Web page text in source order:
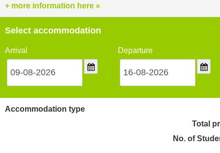
+ more information here »
Select accommodation
Arrival Departure
Accommodation type
Total
No. of